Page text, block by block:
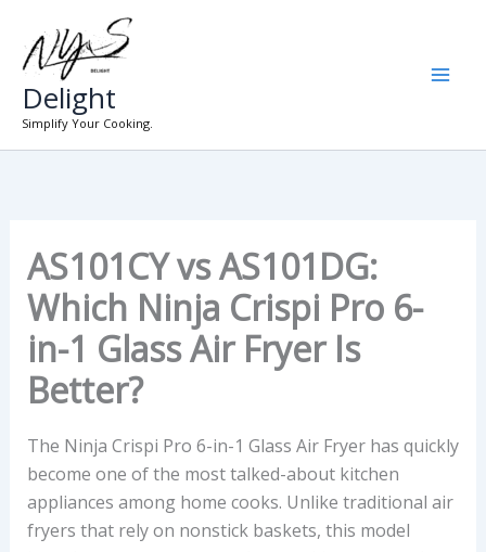
content
Delight
Simplify Your Cooking.
AS101CY vs AS101DG:
Which Ninja Crispi Pro 6-
in-1 Glass Air Fryer Is
Better?
The Ninja Crispi Pro 6-in-1 Glass Air Fryer has quickly
become one of the most talked-about kitchen
appliances among home cooks. Unlike traditional air
fryers that rely on nonstick baskets, this model